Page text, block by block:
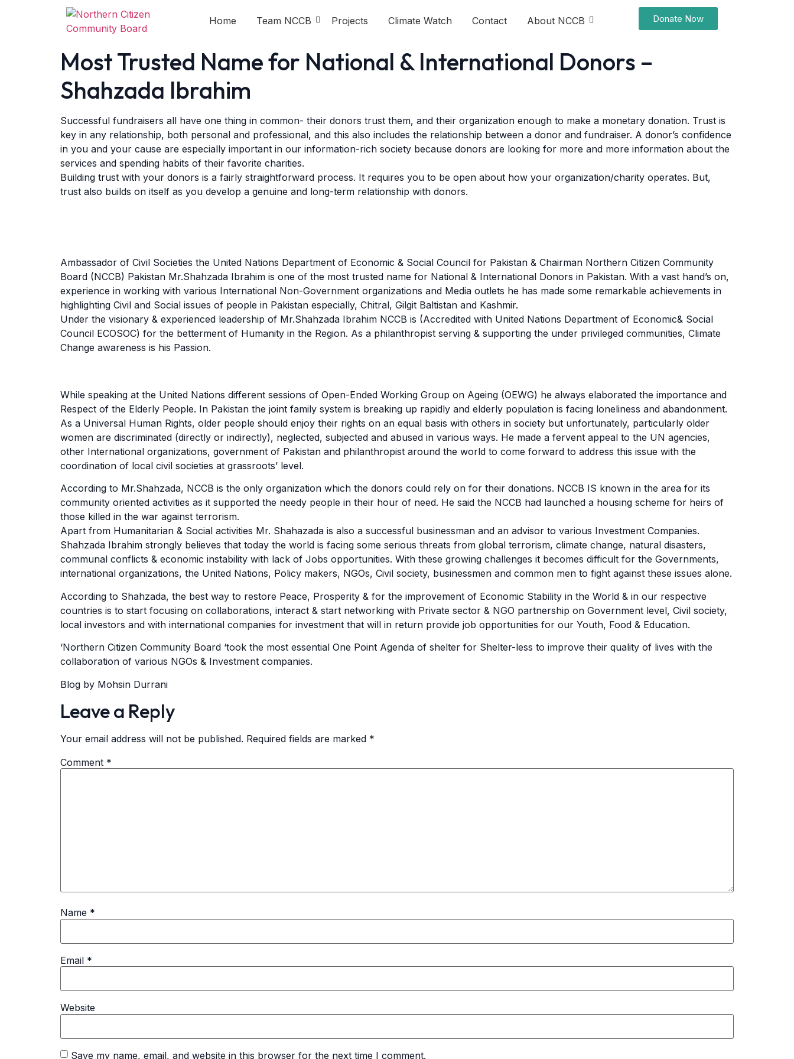
Home Team NCCB Projects Climate Watch Contact About NCCB Donate Now
Most Trusted Name for National & International Donors –
Shahzada Ibrahim
Successful fundraisers all have one thing in common- their donors trust them, and their organization enough to make a monetary donation. Trust is
key in any relationship, both personal and professional, and this also includes the relationship between a donor and fundraiser. A donor’s confidence
in you and your cause are especially important in our information-rich society because donors are looking for more and more information about the
services and spending habits of their favorite charities.
Building trust with your donors is a fairly straightforward process. It requires you to be open about how your organization/charity operates. But,
trust also builds on itself as you develop a genuine and long-term relationship with donors.
Ambassador of Civil Societies the United Nations Department of Economic & Social Council for Pakistan & Chairman Northern Citizen Community
Board (NCCB) Pakistan Mr.Shahzada Ibrahim is one of the most trusted name for National & International Donors in Pakistan. With a vast hand’s on,
experience in working with various International Non-Government organizations and Media outlets he has made some remarkable achievements in
highlighting Civil and Social issues of people in Pakistan especially, Chitral, Gilgit Baltistan and Kashmir.
Under the visionary & experienced leadership of Mr.Shahzada Ibrahim NCCB is (Accredited with United Nations Department of Economic& Social
Council ECOSOC) for the betterment of Humanity in the Region. As a philanthropist serving & supporting the under privileged communities, Climate
Change awareness is his Passion.
While speaking at the United Nations different sessions of Open-Ended Working Group on Ageing (OEWG) he always elaborated the importance and
Respect of the Elderly People. In Pakistan the joint family system is breaking up rapidly and elderly population is facing loneliness and abandonment.
As a Universal Human Rights, older people should enjoy their rights on an equal basis with others in society but unfortunately, particularly older
women are discriminated (directly or indirectly), neglected, subjected and abused in various ways. He made a fervent appeal to the UN agencies,
other International organizations, government of Pakistan and philanthropist around the world to come forward to address this issue with the
coordination of local civil societies at grassroots’ level.
According to Mr.Shahzada, NCCB is the only organization which the donors could rely on for their donations. NCCB IS known in the area for its
community oriented activities as it supported the needy people in their hour of need. He said the NCCB had launched a housing scheme for heirs of
those killed in the war against terrorism.
Apart from Humanitarian & Social activities Mr. Shahazada is also a successful businessman and an advisor to various Investment Companies.
Shahzada Ibrahim strongly believes that today the world is facing some serious threats from global terrorism, climate change, natural disasters,
communal conflicts & economic instability with lack of Jobs opportunities. With these growing challenges it becomes difficult for the Governments,
international organizations, the United Nations, Policy makers, NGOs, Civil society, businessmen and common men to fight against these issues alone.
According to Shahzada, the best way to restore Peace, Prosperity & for the improvement of Economic Stability in the World & in our respective
countries is to start focusing on collaborations, interact & start networking with Private sector & NGO partnership on Government level, Civil society,
local investors and with international companies for investment that will in return provide job opportunities for our Youth, Food & Education.
‘Northern Citizen Community Board ‘took the most essential One Point Agenda of shelter for Shelter-less to improve their quality of lives with the
collaboration of various NGOs & Investment companies.
Blog by Mohsin Durrani
Leave a Reply
Your email address will not be published. Required fields are marked *
Comment *
Name *
Email *
Website
Save my name, email, and website in this browser for the next time I comment.